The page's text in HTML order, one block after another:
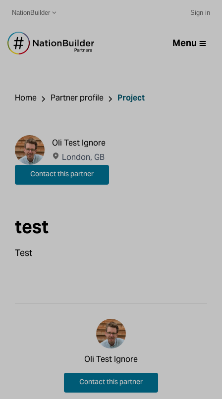
NationBuilder Sign in
Menu
Home Partner profile Project
Oli Test Ignore
London, GB
Contact this partner
test
Test
Oli Test Ignore
Contact this partner